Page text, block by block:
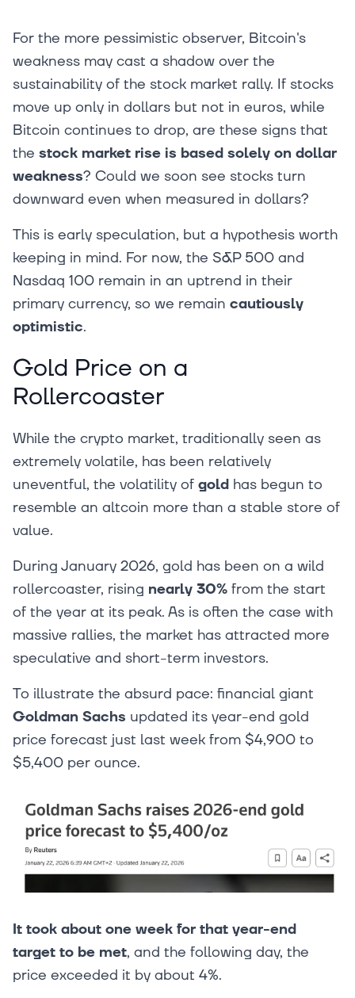
For the more pessimistic observer, Bitcoin's
weakness may cast a shadow over the
sustainability of the stock market rally. If stocks
move up only in dollars but not in euros, while
Bitcoin continues to drop, are these signs that
the stock market rise is based solely on dollar
weakness? Could we soon see stocks turn
downward even when measured in dollars?
This is early speculation, but a hypothesis worth
keeping in mind. For now, the S&P 500 and
Nasdaq 100 remain in an uptrend in their
primary currency, so we remain cautiously
optimistic.
Gold Price on a
Rollercoaster
While the crypto market, traditionally seen as
extremely volatile, has been relatively
uneventful, the volatility of gold has begun to
resemble an altcoin more than a stable store of
value.
During January 2026, gold has been on a wild
rollercoaster, rising nearly 30% from the start
of the year at its peak. As is often the case with
massive rallies, the market has attracted more
speculative and short-term investors.
To illustrate the absurd pace: financial giant
Goldman Sachs updated its year-end gold
price forecast just last week from $4,900 to
$5,400 per ounce.
It took about one week for that year-end
target to be met, and the following day, the
price exceeded it by about 4%.